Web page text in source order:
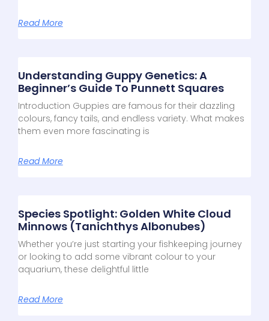
Read More
Understanding Guppy Genetics: A
Beginner’s Guide To Punnett Squares
Introduction Guppies are famous for their dazzling
colours, fancy tails, and endless variety. What makes
them even more fascinating is
Read More
Species Spotlight: Golden White Cloud
Minnows (Tanichthys Albonubes)
Whether you’re just starting your fishkeeping journey
or looking to add some vibrant colour to your
aquarium, these delightful little
Read More